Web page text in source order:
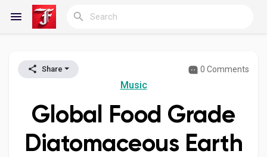
Reels
Discover Blogs
Share 0 Comments
Music
Global Food Grade
Diatomaceous Earth